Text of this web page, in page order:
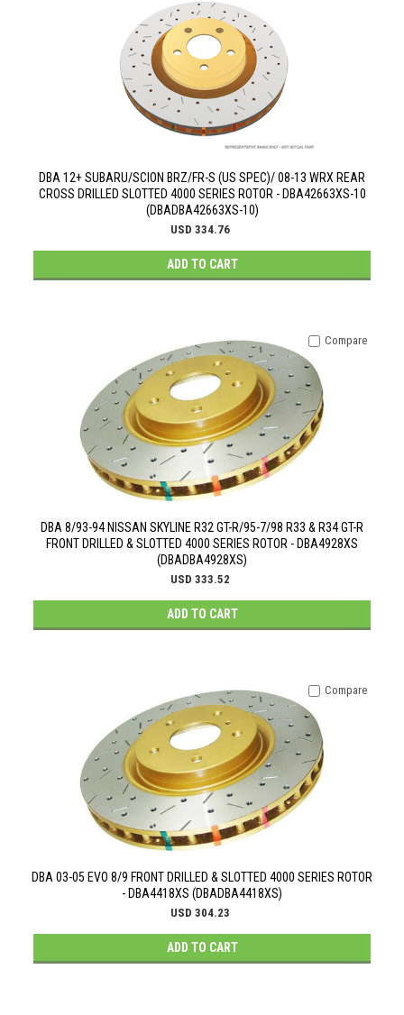
DBA 12+ SUBARU/SCION BRZ/FR-S (US SPEC)/ 08-13 WRX REAR
CROSS DRILLED SLOTTED 4000 SERIES ROTOR - DBA42663XS-10
(DBADBA42663XS-10)
USD 334.76
ADD TO CART
DBA 8/93-94 NISSAN SKYLINE R32 GT-R/95-7/98 R33 & R34 GT-R
FRONT DRILLED & SLOTTED 4000 SERIES ROTOR - DBA4928XS
(DBADBA4928XS)
USD 333.52
ADD TO CART
Compare
DBA 03-05 EVO 8/9 FRONT DRILLED & SLOTTED 4000 SERIES ROTOR
- DBA4418XS (DBADBA4418XS)
USD 304.23
ADD TO CART
Compare